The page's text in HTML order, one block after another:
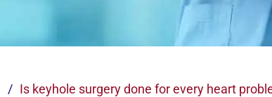
Is keyhole surgery done for every heart